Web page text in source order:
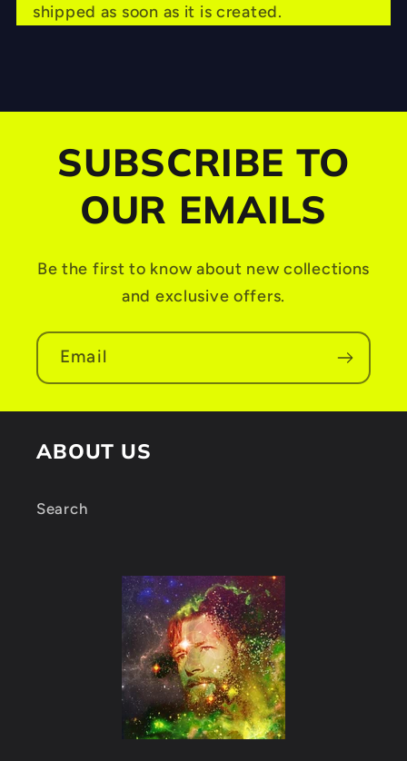
p
t
shipped as soon as it is created.
SUBSCRIBE TO
OUR EMAILS
Be the first to know about new collections
and exclusive offers.
Email
ABOUT US
Search